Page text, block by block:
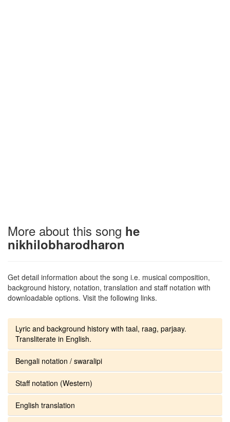
More about this song he
nikhilobharodharon
Get detail information about the song i.e. musical composition,
background history, notation, translation and staff notation with
downloadable options. Visit the following links.
Lyric and background history with taal, raag, parjaay.
Transliterate in English.
Bengali notation / swaralipi
Staff notation (Western)
English translation